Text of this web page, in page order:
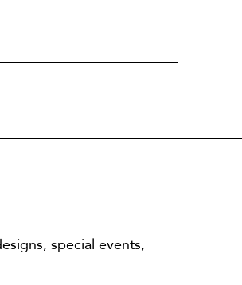
special events,